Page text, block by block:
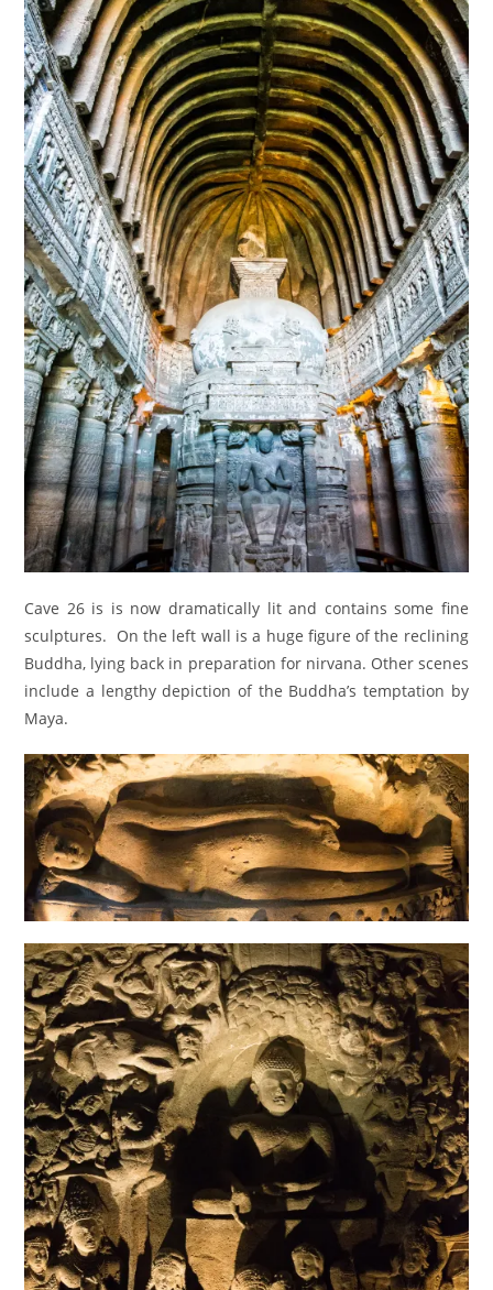
Cave 26 is is now dramatically lit and contains some fine
sculptures. On the left wall is a huge figure of the reclining
Buddha, lying back in preparation for nirvana. Other scenes
include a lengthy depiction of the Buddha’s temptation by
Maya.